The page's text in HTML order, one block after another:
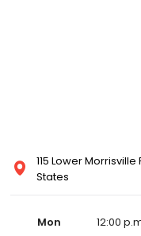
115 Lower Morrisville
States
Mon
12:00